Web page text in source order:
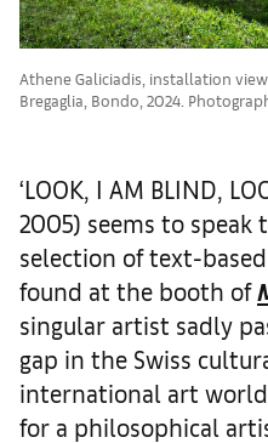
Athene Galiciadis, installation
Bregaglia, Bondo, 2024.
‘LOOK, I AM BLIND,
2005) seems to
selection of text-
found at the booth of
singular artist sadly
gap in the Swiss
international art
for a philosophical